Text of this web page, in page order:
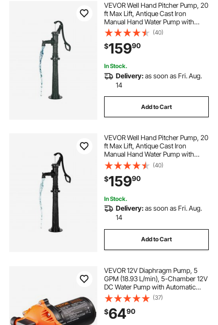
VEVOR Well Hand Pitcher Pump, 20
ft Max Lift, Antique Cast Iron
Manual Hand Water Pump with
Heightening Base, NPT 1-1/4 in
Connection, Easy Installation, for
Outdoor Garden, Pond, Yard, Farm,
Green
(40)
$15990
In Stock.
Delivery:as soon as Fri. Aug.
14
Add to Cart
VEVOR Well Hand Pitcher Pump, 20
ft Max Lift, Antique Cast Iron
Manual Hand Water Pump with
Heightening Base, NPT 1-1/4 in
Connection, Easy Installation, for
Outdoor Garden, Pond, Yard, Farm,
Black
(40)
$15990
In Stock.
Delivery:as soon as Fri. Aug.
14
Add to Cart
VEVOR 12V Diaphragm Pump, 5
GPM (18.93 L/min), 5-Chamber 12V
DC Water Pump with Automatic
Pressure Switch 40-100 PSI
Adjustable, 1/2'' MNPT Port, for
Agricultural Irrigation Construction
Site Drainage
(37)
$6490